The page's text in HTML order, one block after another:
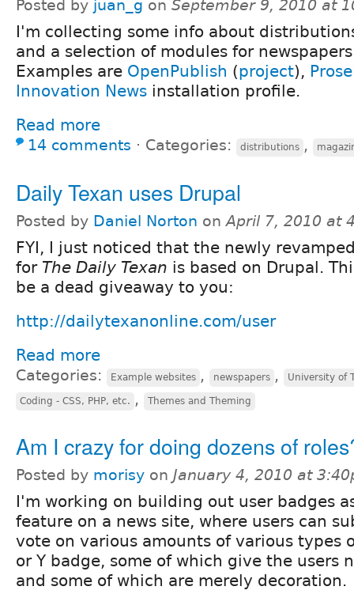
Posted by juan_g on September 9, 2010 at
I'm collecting some info about
and a selection of modules for
Examples are OpenPublish (project),
Innovation News installation profile.
Read more
14 comments ⋅ Categories: distributions ,
Daily Texan uses Drupal
Posted by Daniel Norton onApril 7, 2010 at
FYI, I just noticed that the newly
for The Daily Texan is based on Drupal.
be a dead giveaway to you:
http://dailytexanonline.com/user
Read more
Categories: Example websites , newspapers , University of
Coding - CSS, PHP, etc. , Themes and Theming
Am I crazy for doing dozens of
Posted by morisy on January 4, 2010 at
I'm working on building out user badges
feature on a news site, where users can
vote on various amounts of various types
or Y badge, some of which give the users
and some of which are merely decoration.